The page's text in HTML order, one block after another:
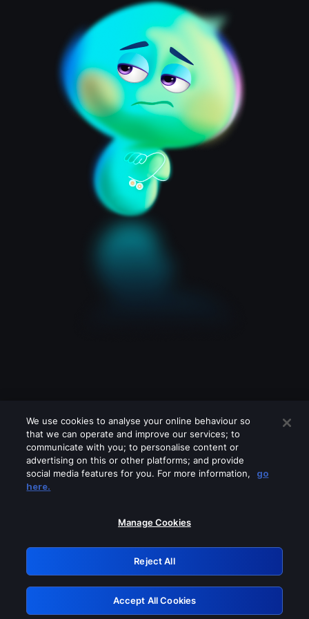
Please turn off any of these services
GRN: 0.951c2117.1786084830.764a359f
Retry
We use cookies to analyse your online behaviour so
that we can operate and improve our services; to
communicate with you; to personalise content or
advertising on this or other platforms; and provide
social media features for you. For more information,
go
here.
Manage Cookies
Reject All
Accept All Cookies